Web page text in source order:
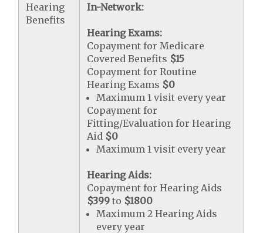
Hearing
Benefits
In-Network:
Hearing Exams:
Copayment for Medicare
Covered Benefits $15
Copayment for Routine
Hearing Exams $0
Maximum 1 visit every year
Copayment for
Fitting/Evaluation for Hearing
Aid $0
Maximum 1 visit every year
Hearing Aids:
Copayment for Hearing Aids
$399 to $1800
Maximum 2 Hearing Aids
every year